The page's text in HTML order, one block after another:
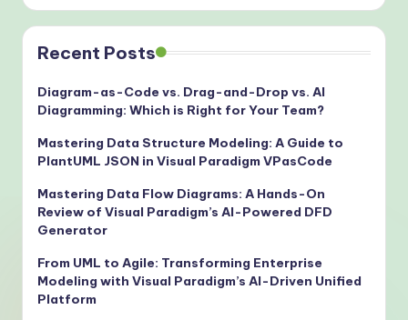
Recent Posts
Diagram-as-Code vs. Drag-and-Drop vs. AI
Diagramming: Which is Right for Your Team?
Mastering Data Structure Modeling: A Guide to
PlantUML JSON in Visual Paradigm VPasCode
Mastering Data Flow Diagrams: A Hands-On
Review of Visual Paradigm’s AI-Powered DFD
Generator
From UML to Agile: Transforming Enterprise
Modeling with Visual Paradigm’s AI-Driven Unified
Platform